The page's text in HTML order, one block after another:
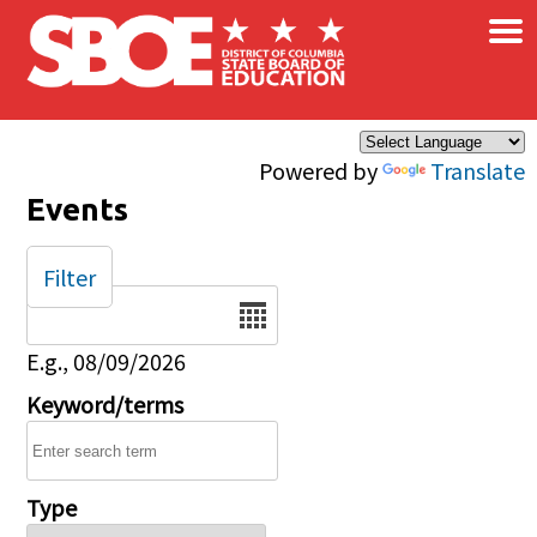
Skip to main content
Powered by Translate
×
Events
Date
E.g., 08/09/2026
Keyword/terms
Type
Filter